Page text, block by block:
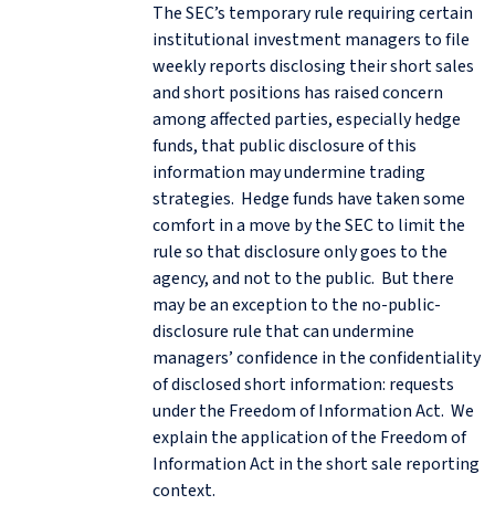
The SEC’s temporary rule requiring certain
institutional investment managers to file
weekly reports disclosing their short sales
and short positions has raised concern
among affected parties, especially hedge
funds, that public disclosure of this
information may undermine trading
strategies. Hedge funds have taken some
comfort in a move by the SEC to limit the
rule so that disclosure only goes to the
agency, and not to the public. But there
may be an exception to the no-public-
disclosure rule that can undermine
managers’ confidence in the confidentiality
of disclosed short information: requests
under the Freedom of Information Act. We
explain the application of the Freedom of
Information Act in the short sale reporting
context.